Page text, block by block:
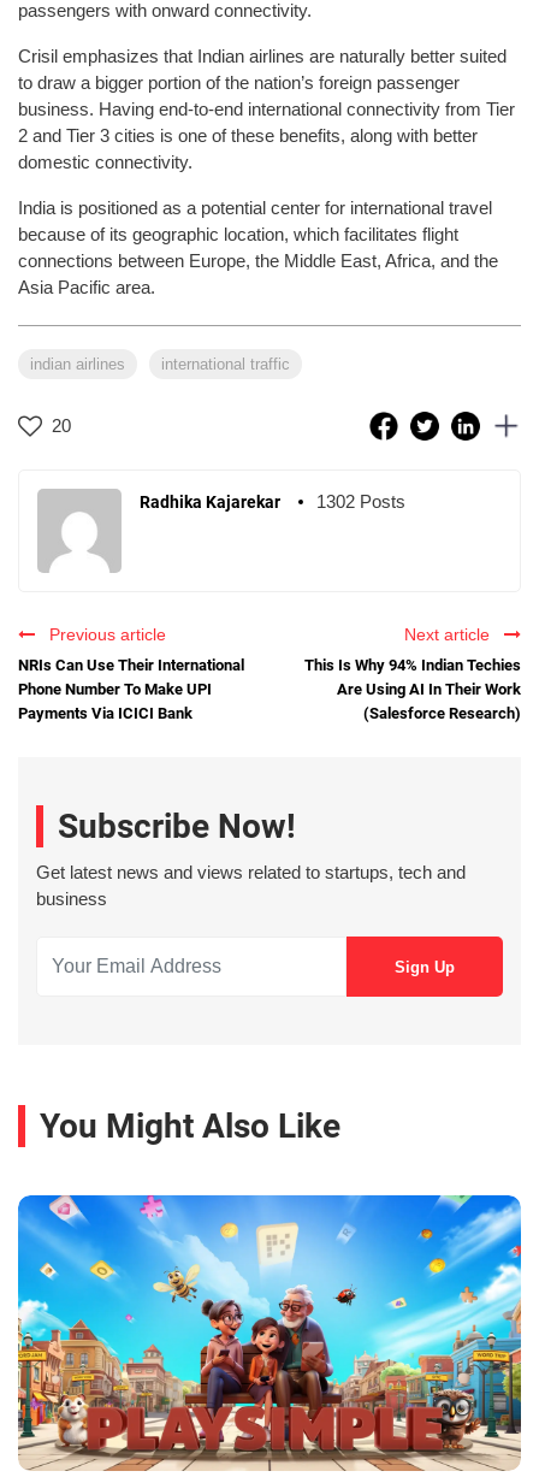
passengers with onward connectivity.
Crisil emphasizes that Indian airlines are naturally better suited
to draw a bigger portion of the nation’s foreign passenger
business. Having end-to-end international connectivity from Tier
2 and Tier 3 cities is one of these benefits, along with better
domestic connectivity.
India is positioned as a potential center for international travel
because of its geographic location, which facilitates flight
connections between Europe, the Middle East, Africa, and the
Asia Pacific area.
indian airlines international traffic
20
Radhika Kajarekar 1302 Posts
Previous article
NRIs Can Use Their International
Phone Number To Make UPI
Payments Via ICICI Bank
Next article
This Is Why 94% Indian Techies
Are Using AI In Their Work
(Salesforce Research)
Subscribe Now!
Get latest news and views related to startups, tech and
business
You Might Also Like